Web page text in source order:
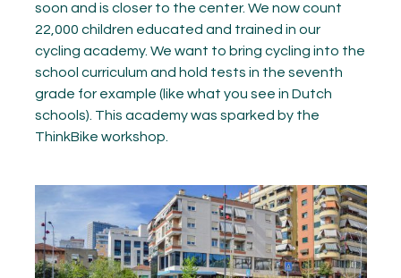
soon and is closer to the center. We now count
22,000 children educated and trained in our
cycling academy. We want to bring cycling into the
school curriculum and hold tests in the seventh
grade for example (like what you see in Dutch
schools). This academy was sparked by the
ThinkBike workshop.